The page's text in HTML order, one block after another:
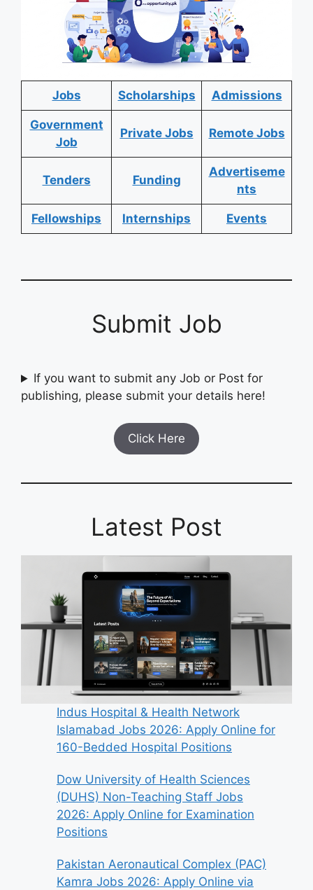
Jobs Scholarships Admissions
Government
Job
Private Jobs Remote Jobs
Tenders Funding
Advertiseme
nts
Fellowships Internships Events
Submit Job
If you want to submit any Job or Post for
publishing, please submit your details here!
Click Here
Latest Post
Indus Hospital & Health Network
Islamabad Jobs 2026: Apply Online for
160-Bedded Hospital Positions
Dow University of Health Sciences
(DUHS) Non-Teaching Staff Jobs
2026: Apply Online for Examination
Positions
Pakistan Aeronautical Complex (PAC)
Kamra Jobs 2026: Apply Online via